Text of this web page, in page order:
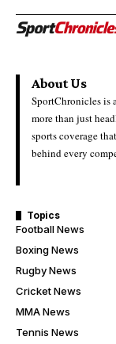
About Us
SportChronicles is
more than just
sports coverage
behind every
Topics
Football News
Boxing News
Rugby News
Cricket News
MMA News
Tennis News